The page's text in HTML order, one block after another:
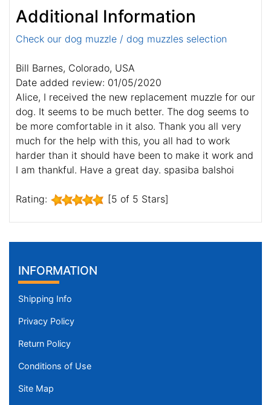
Additional Information
Check our dog muzzle / dog muzzles selection
Bill Barnes, Colorado, USA
Date added review: 01/05/2020
Alice, I received the new replacement muzzle for our
dog. It seems to be much better. The dog seems to
be more comfortable in it also. Thank you all very
much for the help with this, you all had to work
harder than it should have been to make it work and
I am thankful. Have a great day. spasiba balshoi
Rating: [5 of 5 Stars]
INFORMATION
Shipping Info
Privacy Policy
Return Policy
Conditions of Use
Site Map